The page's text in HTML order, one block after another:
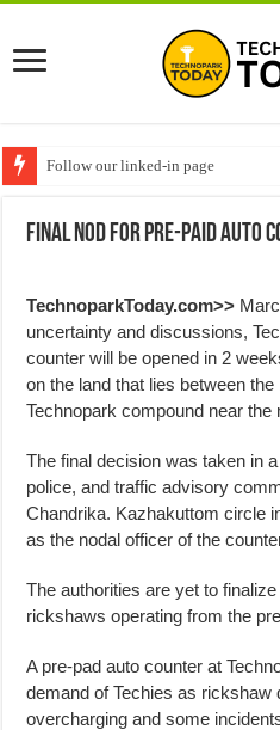
Follow our linked-in page
Final Nod for Pre-paid Auto
TechnoparkToday.com>>
uncertainty and discussions,
counter will be opened in 2
on the land that lies between
Technopark compound near the
The final decision was taken in
police, and traffic advisory
Chandrika. Kazhakuttom circle
as the nodal officer of the
The authorities are yet to
rickshaws operating from the
A pre-pad auto counter at
demand of Techies as rickshaw
overcharging and some